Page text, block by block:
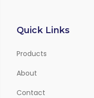
Quick Links
Products
About
Contact